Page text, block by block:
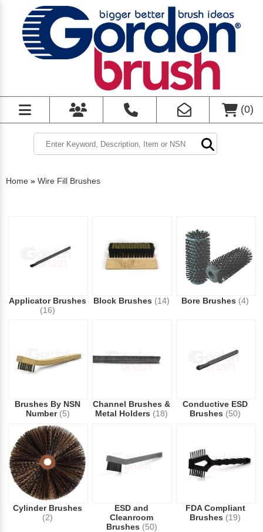
(0)
Home » Wire Fill Brushes
Applicator Brushes
(16)
Block Brushes (14) Bore Brushes (4)
Brushes By NSN
Number (5)
Channel Brushes &
Metal Holders (18)
Conductive ESD
Brushes (50)
Cylinder Brushes
(2)
ESD and
Cleanroom
Brushes (50)
FDA Compliant
Brushes (19)